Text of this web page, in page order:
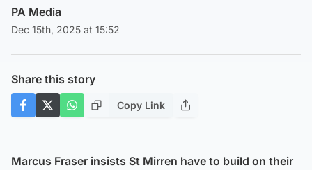
PA Media
Dec 15th, 2025 at 15:52
Share this story
Copy Link
Marcus Fraser insists St Mirren have to build on their